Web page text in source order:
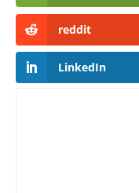
reddit
LinkedIn